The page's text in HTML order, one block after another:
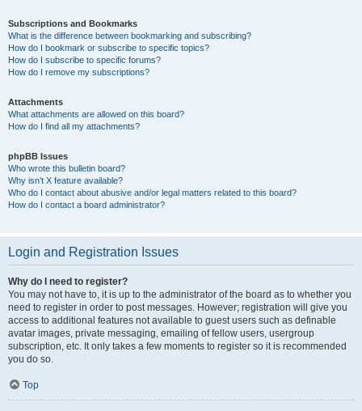
Subscriptions and Bookmarks
What is the difference between bookmarking and subscribing?
How do I bookmark or subscribe to specific topics?
How do I subscribe to specific forums?
How do I remove my subscriptions?
Attachments
What attachments are allowed on this board?
How do I find all my attachments?
phpBB Issues
Who wrote this bulletin board?
Why isn’t X feature available?
Who do I contact about abusive and/or legal matters related to this board?
How do I contact a board administrator?
Login and Registration Issues
Why do I need to register?
You may not have to, it is up to the administrator of the board as to whether you
need to register in order to post messages. However; registration will give you
access to additional features not available to guest users such as definable
avatar images, private messaging, emailing of fellow users, usergroup
subscription, etc. It only takes a few moments to register so it is recommended
you do so.
Top